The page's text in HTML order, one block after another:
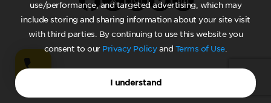
use/performance, and targeted advertising, which may
include storing and sharing information about your site visit
with third parties. By continuing to use this website you
consent to our Privacy Policyand Terms of Use.
I understand